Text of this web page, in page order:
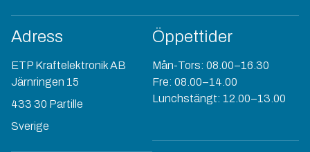
Adress
ETP Kraftelektronik AB
Järnringen 15
433 30 Partille
Sverige
Öppettider
Mån-Tors: 08.00–16.30
Fre: 08.00–14.00
Lunchstängt: 12.00–13.00